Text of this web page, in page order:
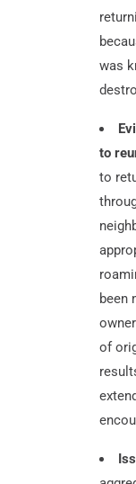
was
to
to
been
of